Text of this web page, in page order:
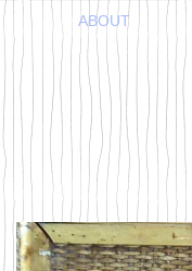
ABOUT